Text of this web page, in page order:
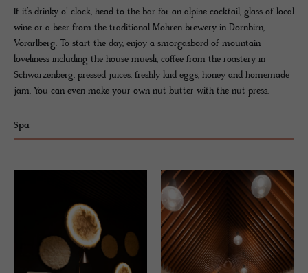
If it’s drinky o’ clock, head to the bar for an alpine cocktail, glass of local
wine or a beer from the traditional Mohren brewery in Dornbirn,
Vorarlberg. To start the day, enjoy a smorgasbord of mountain
loveliness including the house muesli, coffee from the roastery in
Schwarzenberg, pressed juices, freshly laid eggs, honey and homemade
jam. You can even make your own nut butter with the nut press.
Spa